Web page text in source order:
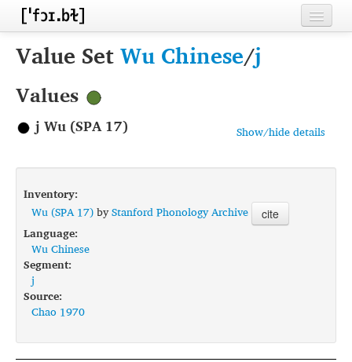
Home
Inventories
Languages
Segments
Sources
Conventions
FAQ
Value SetWu Chinese/j
Values
Show/hide details
j Wu (SPA 17)
Inventory:
Wu (SPA 17)byStanford Phonology Archive cite
Language:
Wu Chinese
Segment:
j
Source:
Chao 1970